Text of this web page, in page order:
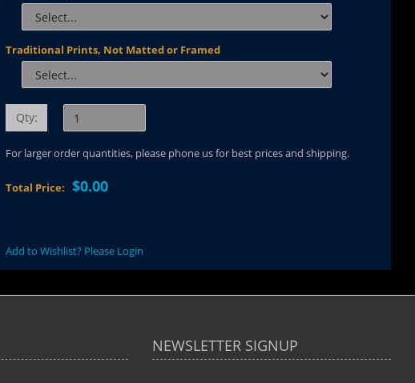
Traditional Prints, Not Matted or Framed
Qty:
For larger order quantities, please phone us for best prices and shipping.
Total Price:$0.00
Add to Wishlist? Please Login
NEWSLETTER SIGNUP